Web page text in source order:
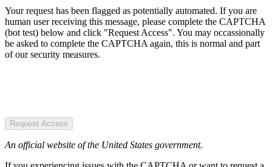
Your request has been flagged as potentially automated. If you are
human user receiving this message, please complete the CAPTCHA
(bot test) below and click "Request Access". You may occassionally
be asked to complete the CAPTCHA again, this is normal and part
of our security measures.
Request Access
An official website of the United States government.